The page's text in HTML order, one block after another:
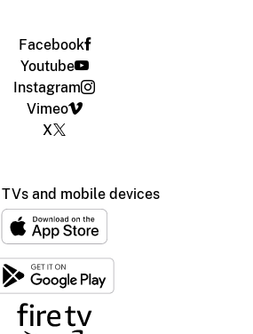
Facebook
Youtube
Instagram
Vimeo
X
TVs and mobile devices